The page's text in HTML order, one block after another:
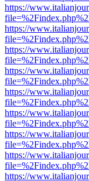
https://
https://
https://
https://
https://
https://
https://
https://
https://